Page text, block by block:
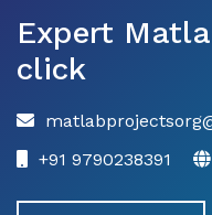
Expert
click
+91 9790238391